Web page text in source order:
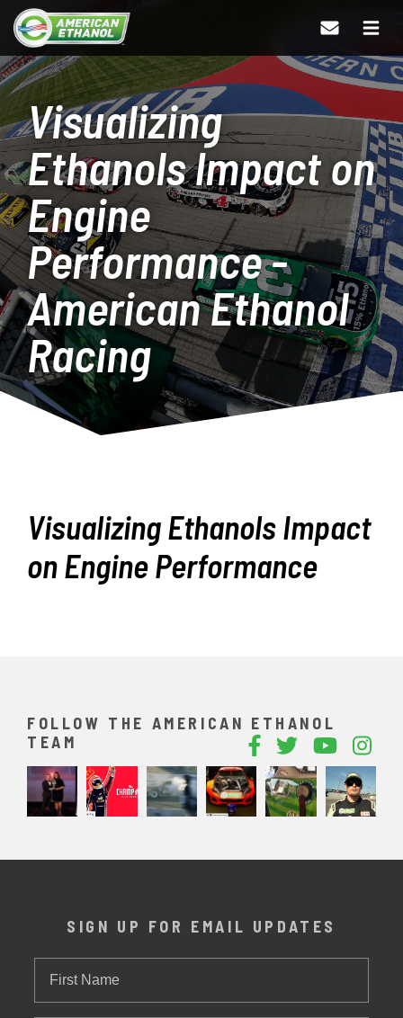
Visualizing
Ethanols Impact on
Engine
Performance -
American Ethanol
Racing
Visualizing Ethanols Impact
on Engine Performance
FOLLOW THE AMERICAN ETHANOL
TEAM
SIGN UP FOR EMAIL UPDATES
Name